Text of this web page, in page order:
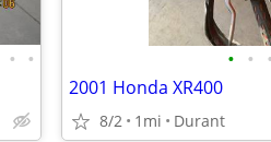
• • • • •
2001 Honda XR400
8/2 1mi Durant